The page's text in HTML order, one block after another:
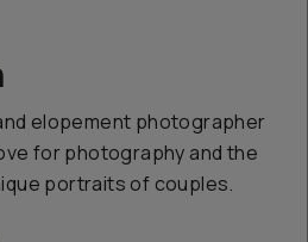
elopement photographer
for photography and the
portraits of couples.